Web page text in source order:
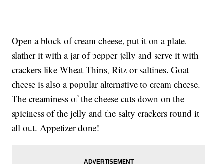
Open a block of cream cheese, put it on a plate,
slather it with a jar of pepper jelly and serve it with
crackers like Wheat Thins, Ritz or saltines. Goat
cheese is also a popular alternative to cream cheese.
The creaminess of the cheese cuts down on the
spiciness of the jelly and the salty crackers round it
all out. Appetizer done!